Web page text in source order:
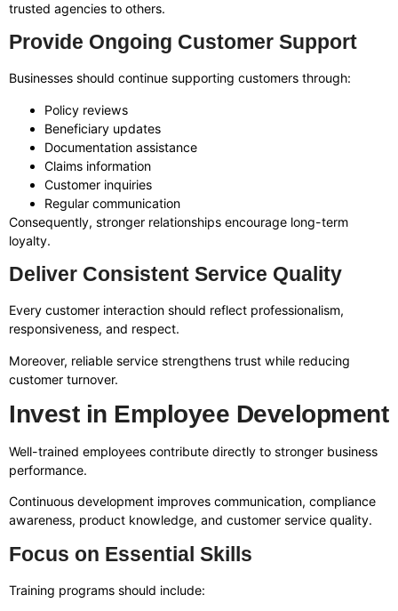
trusted agencies to others.
Provide Ongoing Customer Support
Businesses should continue supporting customers through:
Policy reviews
Beneficiary updates
Documentation assistance
Claims information
Customer inquiries
Regular communication
Consequently, stronger relationships encourage long-term
loyalty.
Deliver Consistent Service Quality
Every customer interaction should reflect professionalism,
responsiveness, and respect.
Moreover, reliable service strengthens trust while reducing
customer turnover.
Invest in Employee Development
Well-trained employees contribute directly to stronger business
performance.
Continuous development improves communication, compliance
awareness, product knowledge, and customer service quality.
Focus on Essential Skills
Training programs should include: